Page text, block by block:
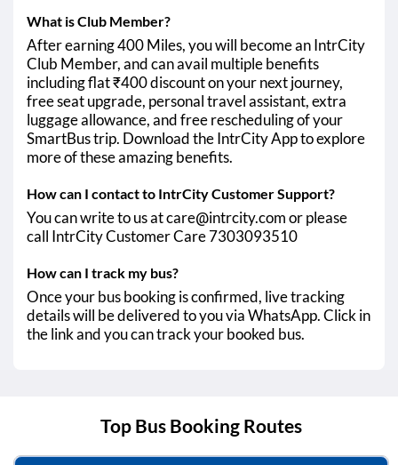
What is Club Member?
After earning 400 Miles, you will become an IntrCity
Club Member, and can avail multiple benefits
including flat ₹400 discount on your next journey,
free seat upgrade, personal travel assistant, extra
luggage allowance, and free rescheduling of your
SmartBus trip. Download the IntrCity App to explore
more of these amazing benefits.
How can I contact to IntrCity Customer Support?
You can write to us at care@intrcity.com or please
call IntrCity Customer Care 7303093510
How can I track my bus?
Once your bus booking is confirmed, live tracking
details will be delivered to you via WhatsApp. Click in
the link and you can track your booked bus.
Top Bus Booking Routes